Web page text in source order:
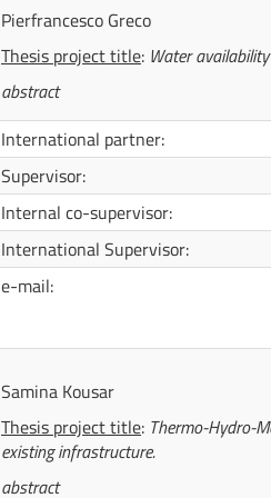
Pierfrancesco Greco
Thesis project title: Water
abstract
International partner:
Supervisor:
Internal co-supervisor:
International Supervisor:
e-mail:
Samina Kousar
Thesis project title: Thermo-Hydro-
existing infrastructure.
abstract